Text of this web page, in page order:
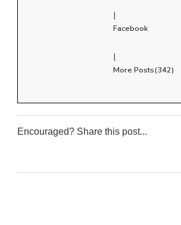
|
Facebook
|
More Posts(342)
Encouraged? Share this post...